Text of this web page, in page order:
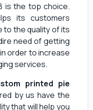
is the top choice.
its customers
to the quality of its
need of getting
order to increase
services.
printed pie
by us have the
that will help you